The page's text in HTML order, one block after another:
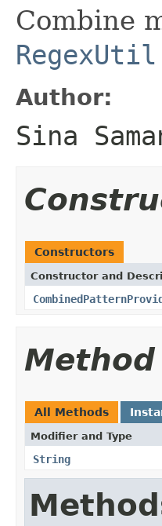
Combine
Author:
Sina
Constructors
Constructor and
All Methods
Modifier and Type
String